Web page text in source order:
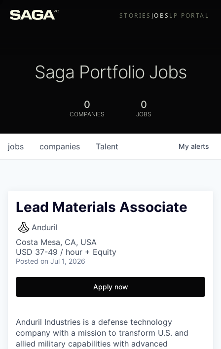
STORIES JOBS LP PORTAL
Saga Portfolio Jobs
0
COMPANIES
0
JOBS
jobs companies Talent My alerts
Lead Materials Associate
Anduril
Costa Mesa, CA, USA
USD 37-49 / hour + Equity
Posted on Jul 1, 2026
Apply now
Anduril Industries is a defense technology
company with a mission to transform U.S. and
allied military capabilities with advanced